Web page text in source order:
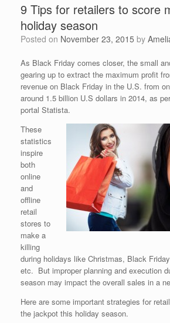
9 Tips for retailers to score
holiday season
Posted on November 23, 2015 by
As Black Friday comes closer, the small
gearing up to extract the maximum profit
revenue on Black Friday in the U.S. from
around 1.5 billion U.S dollars in 2014, as
portal Statista.
These
statistics
inspire
both
online
and
offline
retail
stores to
make a
killing
during holidays like Christmas, Black
etc. But improper planning and execution
season may impact the overall sales in a
Here are some important strategies for
the jackpot this holiday season.